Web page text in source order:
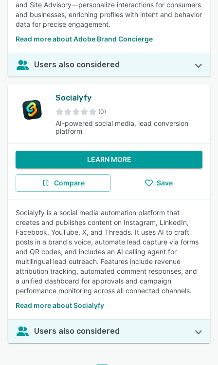
and Site Advisory—personalize interactions for consumers
and businesses, enriching profiles with intent and behavior
data for precise engagement.
Read more about Adobe Brand Concierge
Users also considered
Socialyfy
(0)
AI-powered social media, lead conversion
platform
LEARN MORE
Compare Save
Socialyfy is a social media automation platform that
creates and publishes content on Instagram, LinkedIn,
Facebook, YouTube, X, and Threads. It uses AI to craft
posts in a brand's voice, automate lead capture via forms
and QR codes, and includes an AI calling agent for
multilingual lead outreach. Features include revenue
attribution tracking, automated comment responses, and
a unified dashboard for approvals and campaign
performance monitoring across all connected channels.
Read more about Socialyfy
Users also considered